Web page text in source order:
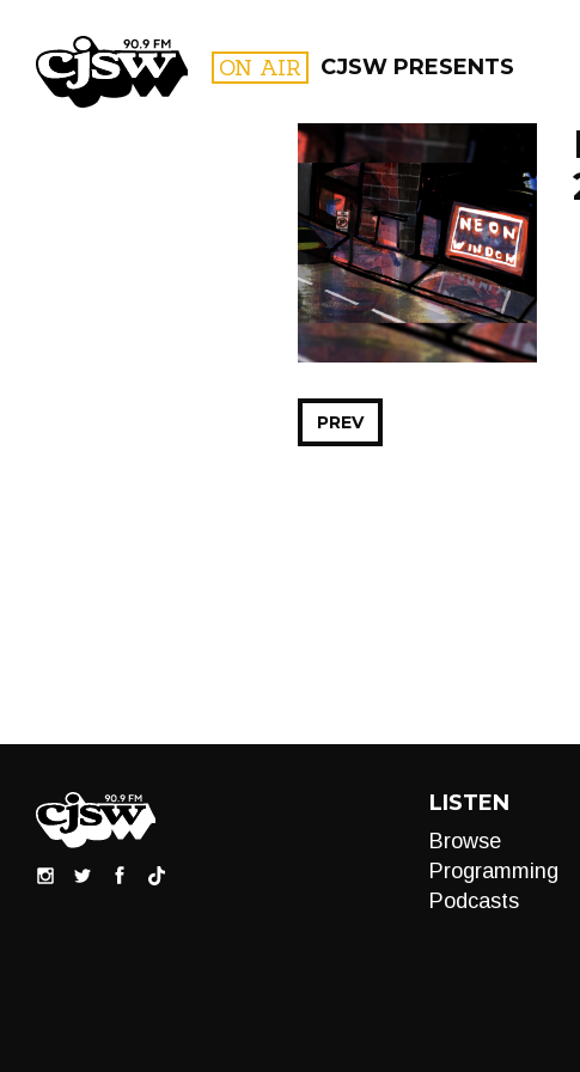
CJSW ON AIR CJSW PRESENTS
FILTER BY:
PREV
LISTEN
Browse
Programming
Podcasts